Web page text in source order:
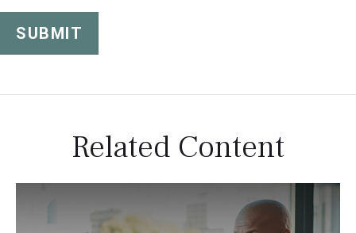
Related Content